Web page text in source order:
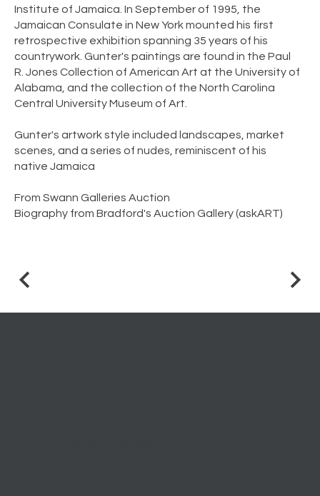
Institute of Jamaica. In September of 1995, the
Jamaican Consulate in New York mounted his first
retrospective exhibition spanning 35 years of his
countrywork. Gunter's paintings are found in the Paul
R. Jones Collection of American Art at the University of
Alabama, and the collection of the North Carolina
Central University Museum of Art.
Gunter's artwork style included landscapes, market
scenes, and a series of nudes, reminiscent of his
native Jamaica
From Swann Galleries Auction
Biography from Bradford's Auction Gallery (askART)